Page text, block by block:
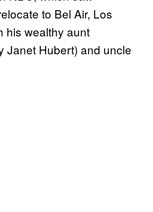
to Bel Air, Los
his wealthy aunt
Janet Hubert) and uncle